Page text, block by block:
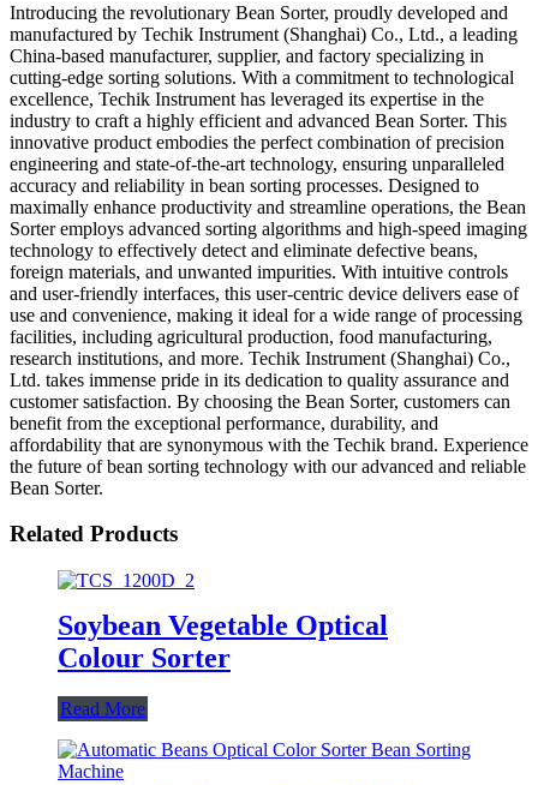
Introducing the revolutionary Bean Sorter, proudly developed and
manufactured by Techik Instrument (Shanghai) Co., Ltd., a leading
China-based manufacturer, supplier, and factory specializing in
cutting-edge sorting solutions. With a commitment to technological
excellence, Techik Instrument has leveraged its expertise in the
industry to craft a highly efficient and advanced Bean Sorter. This
innovative product embodies the perfect combination of precision
engineering and state-of-the-art technology, ensuring unparalleled
accuracy and reliability in bean sorting processes. Designed to
maximally enhance productivity and streamline operations, the Bean
Sorter employs advanced sorting algorithms and high-speed imaging
technology to effectively detect and eliminate defective beans,
foreign materials, and unwanted impurities. With intuitive controls
and user-friendly interfaces, this user-centric device delivers ease of
use and convenience, making it ideal for a wide range of processing
facilities, including agricultural production, food manufacturing,
research institutions, and more. Techik Instrument (Shanghai) Co.,
Ltd. takes immense pride in its dedication to quality assurance and
customer satisfaction. By choosing the Bean Sorter, customers can
benefit from the exceptional performance, durability, and
affordability that are synonymous with the Techik brand. Experience
the future of bean sorting technology with our advanced and reliable
Bean Sorter.
Related Products
Soybean Vegetable Optical
Colour Sorter
Read More